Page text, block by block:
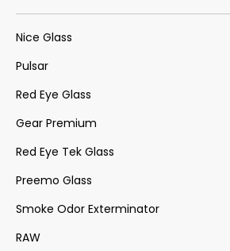
Nice Glass
Pulsar
Red Eye Glass
Gear Premium
Red Eye Tek Glass
Preemo Glass
Smoke Odor Exterminator
RAW